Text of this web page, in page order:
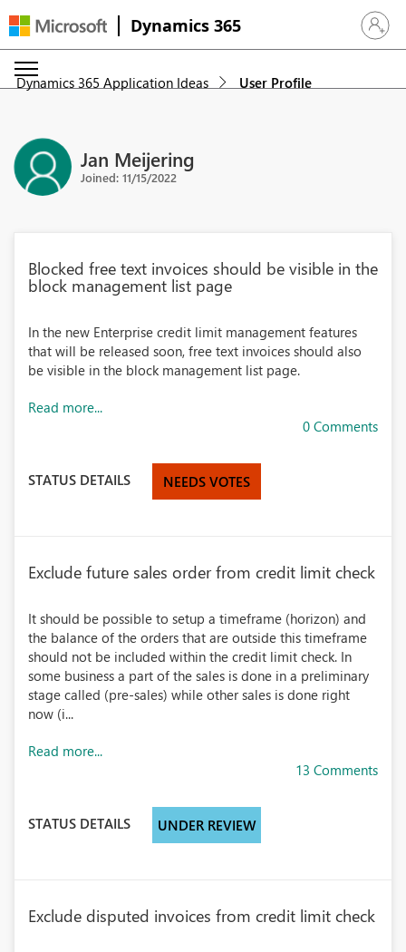
Dynamics 365 Sign in
Dynamics 365 Application Ideas User Profile
Jan Meijering
Joined: 11/15/2022
Blocked free text invoices should be visible in the
block management list page
In the new Enterprise credit limit management features
that will be released soon, free text invoices should also
be visible in the block management list page.
Read more...
0 Comments
STATUS DETAILS NEEDS VOTES
Exclude future sales order from credit limit check
It should be possible to setup a timeframe (horizon) and
the balance of the orders that are outside this timeframe
should not be included within the credit limit check. In
some business a part of the sales is done in a preliminary
stage called (pre-sales) while other sales is done right
now (i...
Read more...
13 Comments
STATUS DETAILS UNDER REVIEW
Exclude disputed invoices from credit limit check